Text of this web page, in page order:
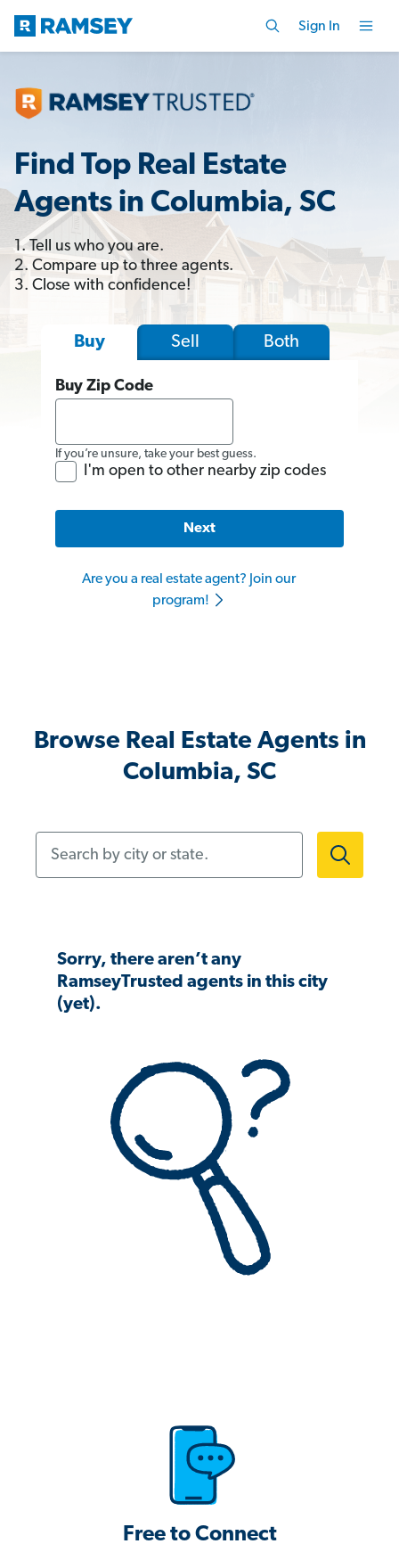
Sign In
Find Top Real Estate
Agents in Columbia, SC
1. Tell us who you are.
2. Compare up to three agents.
3. Close with confidence!
Buy Sell Both
Buy Zip Code
If you’re unsure, take your best guess.
I'm open to other nearby zip codes
Next
Are you a real estate agent? Join our
program!
Browse Real Estate Agents in
Columbia, SC
Sorry, there aren’t any
RamseyTrusted agents in this city
(yet).
Free to Connect